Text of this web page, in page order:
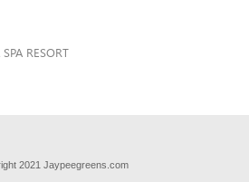
RESORT
2021 Jaypeegreens.com